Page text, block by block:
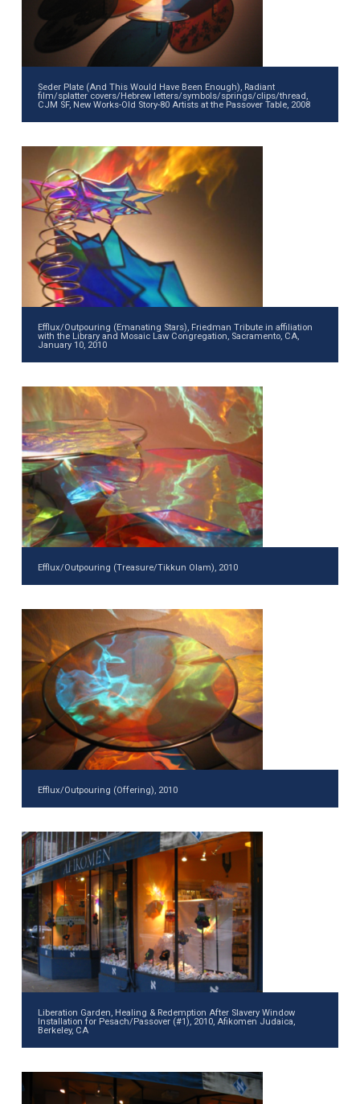
Seder Plate (And This Would Have Been Enough), Radiant
film/splatter covers/Hebrew letters/symbols/springs/clips/thread,
CJM SF, New Works-Old Story-80 Artists at the Passover Table, 2008
Efflux/Outpouring (Emanating Stars), Friedman Tribute in affiliation
with the Library and Mosaic Law Congregation, Sacramento, CA,
January 10, 2010
Efflux/Outpouring (Treasure/Tikkun Olam), 2010
Efflux/Outpouring (Offering), 2010
Liberation Garden, Healing & Redemption After Slavery Window
Installation for Pesach/Passover (#1), 2010, Afikomen Judaica,
Berkeley, CA